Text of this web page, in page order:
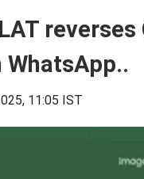
WhatsApp..
11:05 IST